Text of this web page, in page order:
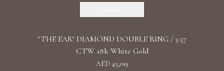
"THE EAR" DIAMOND DOUBLE RING / 3.57
CTW 18k White Gold
AED 45,019